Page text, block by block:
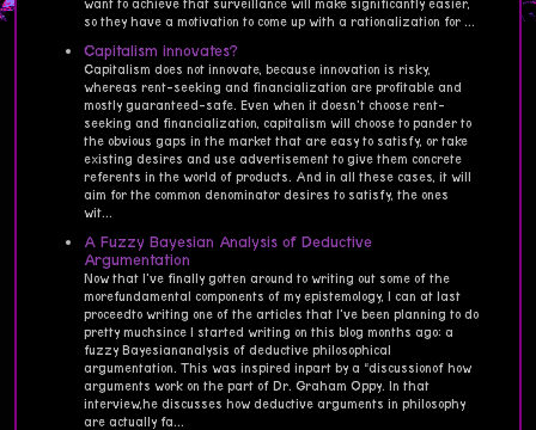
want to achieve that surveillance will make significantly easier,
so they have a motivation to come up with a rationalization for ...
Capitalism innovates?
Capitalism does not innovate, because innovation is risky,
whereas rent-seeking and financialization are profitable and
mostly guaranteed-safe. Even when it doesn't choose rent-
seeking and financialization, capitalism will choose to pander to
the obvious gaps in the market that are easy to satisfy, or take
existing desires and use advertisement to give them concrete
referents in the world of products. And in all these cases, it will
aim for the common denominator desires to satisfy, the ones
wit...
A Fuzzy Bayesian Analysis of Deductive
Argumentation
Now that I've finally gotten around to writing out some of the
morefundamental components of my epistemology, I can at last
proceedto writing one of the articles that I've been planning to do
pretty muchsince I started writing on this blog months ago: a
fuzzy Bayesiananalysis of deductive philosophical
argumentation. This was inspired inpart by a “discussionof how
arguments work on the part of Dr. Graham Oppy. In that
interview,he discusses how deductive arguments in philosophy
are actually fa...